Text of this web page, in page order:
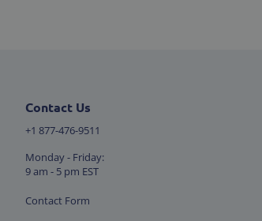
Contact Us
+1 877-476-9511
Monday - Friday:
9 am - 5 pm EST
Contact Form